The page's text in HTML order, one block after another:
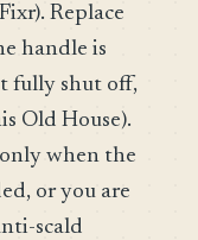
Replace
handle is
fully shut off,
Old House).
when the
or you are
scald